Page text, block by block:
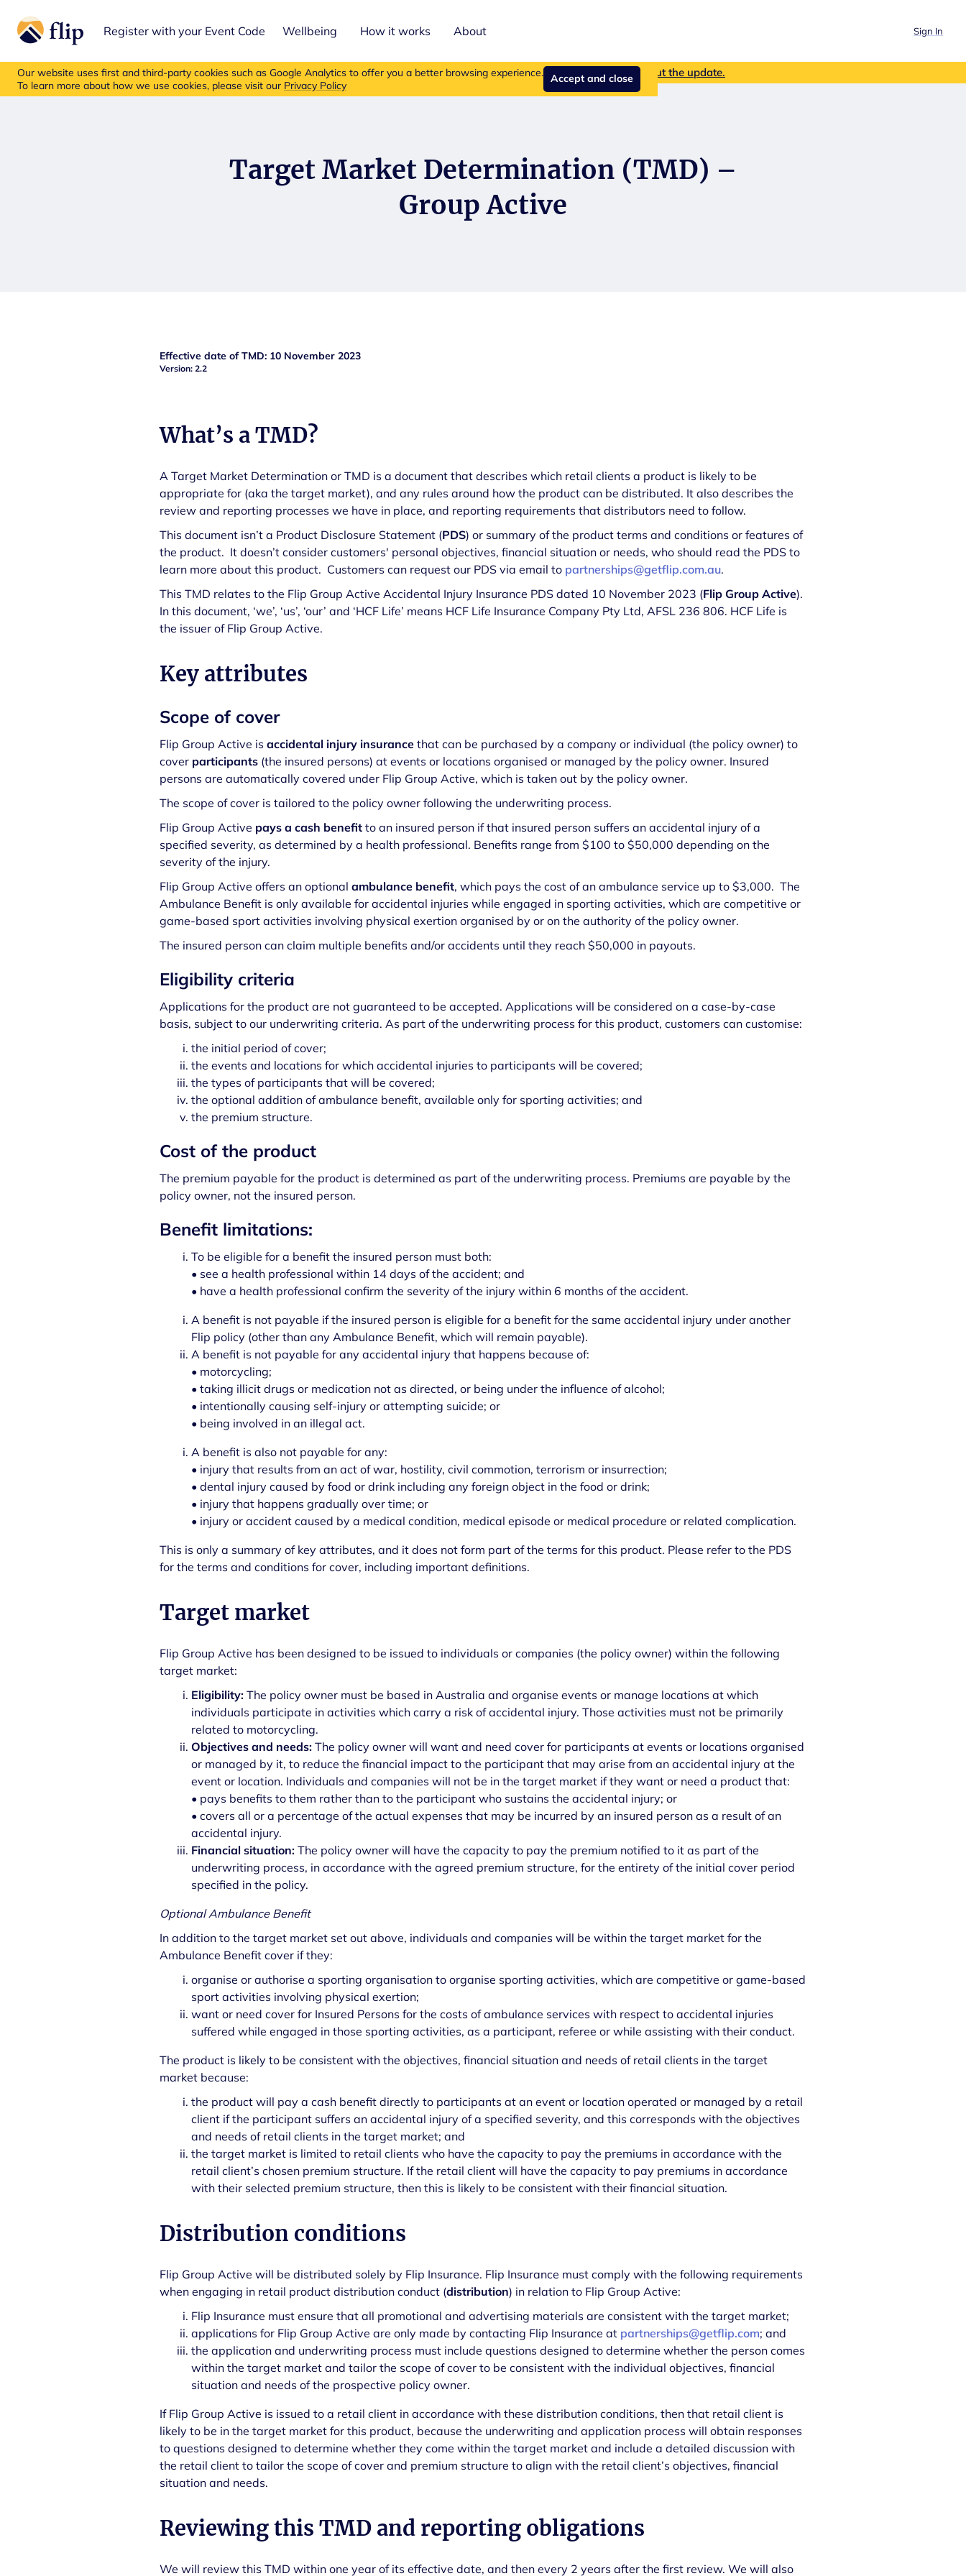
Register with your Event Code Wellbeing How it works About Sign In
Our website uses first and third-party cookies such as Google Analytics to offer you a better browsing experience.
To learn more about how we use cookies, please visit our Privacy Policy
Accept and close
Flip insurance products are no longer available for new purchases. Read more about the update.
Target Market Determination (TMD) –
Group Active
Effective date of TMD: 10 November 2023
Version: 2.2
What’s a TMD?
A Target Market Determination or TMD is a document that describes which retail clients a product is likely to be
appropriate for (aka the target market), and any rules around how the product can be distributed. It also describes the
review and reporting processes we have in place, and reporting requirements that distributors need to follow.
This document isn’t a Product Disclosure Statement (PDS) or summary of the product terms and conditions or features of
the product. It doesn’t consider customers' personal objectives, financial situation or needs, who should read the PDS to
learn more about this product. Customers can request our PDS via email to partnerships@getflip.com.au.
This TMD relates to the Flip Group Active Accidental Injury Insurance PDS dated 10 November 2023 (Flip Group Active).
In this document, ‘we’, ‘us’, ‘our’ and ‘HCF Life’ means HCF Life Insurance Company Pty Ltd, AFSL 236 806. HCF Life is
the issuer of Flip Group Active.
Key attributes
Scope of cover
Flip Group Active is accidental injury insurance that can be purchased by a company or individual (the policy owner) to
cover participants (the insured persons) at events or locations organised or managed by the policy owner. Insured
persons are automatically covered under Flip Group Active, which is taken out by the policy owner.
The scope of cover is tailored to the policy owner following the underwriting process.
Flip Group Active pays a cash benefit to an insured person if that insured person suffers an accidental injury of a
specified severity, as determined by a health professional. Benefits range from $100 to $50,000 depending on the
severity of the injury.
Flip Group Active offers an optional ambulance benefit, which pays the cost of an ambulance service up to $3,000. The
Ambulance Benefit is only available for accidental injuries while engaged in sporting activities, which are competitive or
game-based sport activities involving physical exertion organised by or on the authority of the policy owner.
The insured person can claim multiple benefits and/or accidents until they reach $50,000 in payouts.
Eligibility criteria
Applications for the product are not guaranteed to be accepted. Applications will be considered on a case-by-case
basis, subject to our underwriting criteria. As part of the underwriting process for this product, customers can customise:
the initial period of cover;
the events and locations for which accidental injuries to participants will be covered;
the types of participants that will be covered;
the optional addition of ambulance benefit, available only for sporting activities; and
the premium structure.
Cost of the product
The premium payable for the product is determined as part of the underwriting process. Premiums are payable by the
policy owner, not the insured person.
Benefit limitations:
To be eligible for a benefit the insured person must both:
• see a health professional within 14 days of the accident; and
• have a health professional confirm the severity of the injury within 6 months of the accident.
A benefit is not payable if the insured person is eligible for a benefit for the same accidental injury under another
Flip policy (other than any Ambulance Benefit, which will remain payable).
A benefit is not payable for any accidental injury that happens because of:
• motorcycling;
• taking illicit drugs or medication not as directed, or being under the influence of alcohol;
• intentionally causing self-injury or attempting suicide; or
• being involved in an illegal act.
A benefit is also not payable for any:
• injury that results from an act of war, hostility, civil commotion, terrorism or insurrection;
• dental injury caused by food or drink including any foreign object in the food or drink;
• injury that happens gradually over time; or
• injury or accident caused by a medical condition, medical episode or medical procedure or related complication.
This is only a summary of key attributes, and it does not form part of the terms for this product. Please refer to the PDS
for the terms and conditions for cover, including important definitions.
Target market
Flip Group Active has been designed to be issued to individuals or companies (the policy owner) within the following
target market:
Eligibility: The policy owner must be based in Australia and organise events or manage locations at which
individuals participate in activities which carry a risk of accidental injury. Those activities must not be primarily
related to motorcycling.
Objectives and needs: The policy owner will want and need cover for participants at events or locations organised
or managed by it, to reduce the financial impact to the participant that may arise from an accidental injury at the
event or location. Individuals and companies will not be in the target market if they want or need a product that:
• pays benefits to them rather than to the participant who sustains the accidental injury; or
• covers all or a percentage of the actual expenses that may be incurred by an insured person as a result of an
accidental injury.
Financial situation: The policy owner will have the capacity to pay the premium notified to it as part of the
underwriting process, in accordance with the agreed premium structure, for the entirety of the initial cover period
specified in the policy.
Optional Ambulance Benefit
In addition to the target market set out above, individuals and companies will be within the target market for the
Ambulance Benefit cover if they:
organise or authorise a sporting organisation to organise sporting activities, which are competitive or game-based
sport activities involving physical exertion;
want or need cover for Insured Persons for the costs of ambulance services with respect to accidental injuries
suffered while engaged in those sporting activities, as a participant, referee or while assisting with their conduct.
The product is likely to be consistent with the objectives, financial situation and needs of retail clients in the target
market because:
the product will pay a cash benefit directly to participants at an event or location operated or managed by a retail
client if the participant suffers an accidental injury of a specified severity, and this corresponds with the objectives
and needs of retail clients in the target market; and
the target market is limited to retail clients who have the capacity to pay the premiums in accordance with the
retail client’s chosen premium structure. If the retail client will have the capacity to pay premiums in accordance
with their selected premium structure, then this is likely to be consistent with their financial situation.
Distribution conditions
Flip Group Active will be distributed solely by Flip Insurance. Flip Insurance must comply with the following requirements
when engaging in retail product distribution conduct (distribution) in relation to Flip Group Active:
Flip Insurance must ensure that all promotional and advertising materials are consistent with the target market;
applications for Flip Group Active are only made by contacting Flip Insurance at partnerships@getflip.com; and
the application and underwriting process must include questions designed to determine whether the person comes
within the target market and tailor the scope of cover to be consistent with the individual objectives, financial
situation and needs of the prospective policy owner.
If Flip Group Active is issued to a retail client in accordance with these distribution conditions, then that retail client is
likely to be in the target market for this product, because the underwriting and application process will obtain responses
to questions designed to determine whether they come within the target market and include a detailed discussion with
the retail client to tailor the scope of cover and premium structure to align with the retail client’s objectives, financial
situation and needs.
Reviewing this TMD and reporting obligations
We will review this TMD within one year of its effective date, and then every 2 years after the first review. We will also